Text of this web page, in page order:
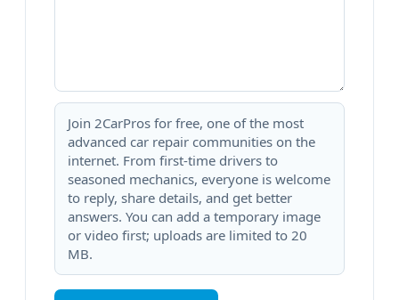
Join 2CarPros for free, one of the most
advanced car repair communities on the
internet. From first-time drivers to
seasoned mechanics, everyone is welcome
to reply, share details, and get better
answers. You can add a temporary image
or video first; uploads are limited to 20
MB.